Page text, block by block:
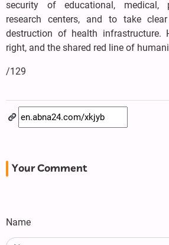
security of educational, medical,
research centers, and to take
destruction of health infrastructure.
right, and the shared red line of
/129
Your Comment
Name